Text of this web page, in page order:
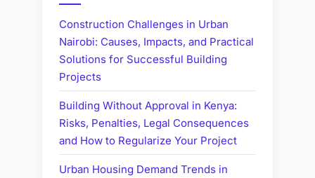
Construction Challenges in Urban
Nairobi: Causes, Impacts, and Practical
Solutions for Successful Building
Projects
Building Without Approval in Kenya:
Risks, Penalties, Legal Consequences
and How to Regularize Your Project
Urban Housing Demand Trends in